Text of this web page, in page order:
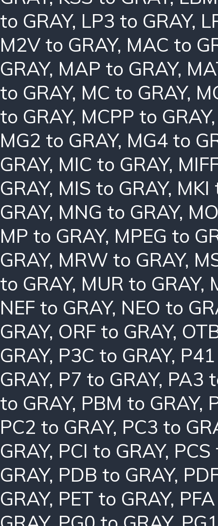
to GRAY, LP3 to GRAY,
M2V to GRAY, MAC to
GRAY, MAP to GRAY,
to GRAY, MC to GRAY,
to GRAY, MCPP to GRAY
MG2 to GRAY, MG4 to
GRAY, MIC to GRAY,
GRAY, MIS to GRAY, MKI
GRAY, MNG to GRAY,
MP to GRAY, MPEG to
GRAY, MRW to GRAY,
to GRAY, MUR to GRAY,
NEF to GRAY, NEO to
GRAY, ORF to GRAY,
GRAY, P3C to GRAY,
GRAY, P7 to GRAY, PA3
to GRAY, PBM to GRAY,
PC2 to GRAY, PC3 to
GRAY, PCI to GRAY, PCS
GRAY, PDB to GRAY,
GRAY, PET to GRAY,